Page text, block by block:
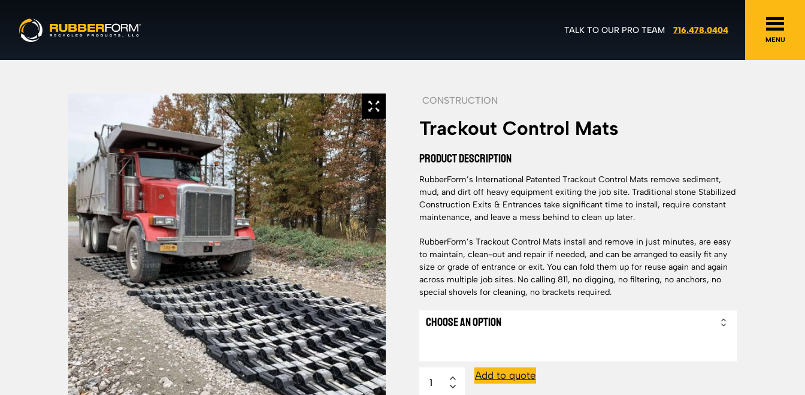
TALK TO OUR PRO TEAM 716.478.0404
MENU
CONSTRUCTION
Trackout Control Mats
PRODUCT DESCRIPTION
RubberForm’s International Patented Trackout Control Mats remove sediment,
mud, and dirt off heavy equipment exiting the job site. Traditional stone Stabilized
Construction Exits & Entrances take significant time to install, require constant
maintenance, and leave a mess behind to clean up later.
RubberForm’s Trackout Control Mats install and remove in just minutes, are easy
to maintain, clean-out and repair if needed, and can be arranged to easily fit any
size or grade of entrance or exit. You can fold them up for reuse again and again
across multiple job sites. No calling 811, no digging, no filtering, no anchors, no
special shovels for cleaning, no brackets required.
Add to quote